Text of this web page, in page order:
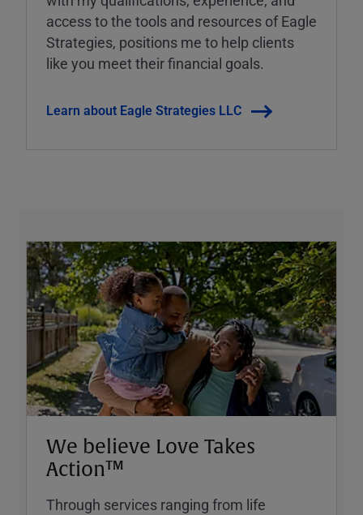
access to the tools and resources of Eagle
Strategies, positions me to help clients
like you meet their financial goals.
Learn about Eagle Strategies LLC
We believe Love Takes
Action™
Through services ranging from life